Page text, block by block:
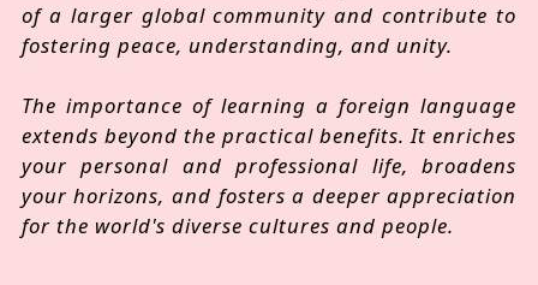
of a larger global community and contribute to
fostering peace, understanding, and unity.
The importance of learning a foreign language
extends beyond the practical benefits. It enriches
your personal and professional life, broadens
your horizons, and fosters a deeper appreciation
for the world's diverse cultures and people.